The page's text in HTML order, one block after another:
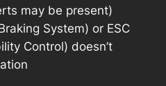
may be present)
System) or ESC
Control) doesn’t